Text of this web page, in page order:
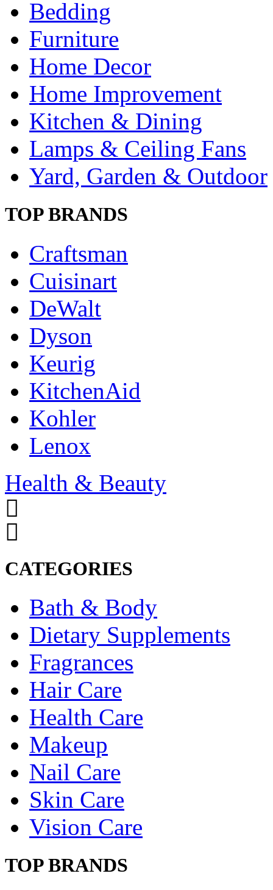
Bedding
Furniture
Home Decor
Home Improvement
Kitchen & Dining
Lamps & Ceiling Fans
Yard, Garden & Outdoor
TOP BRANDS
Craftsman
Cuisinart
DeWalt
Dyson
Keurig
KitchenAid
Kohler
Lenox
Health & Beauty
CATEGORIES
Bath & Body
Dietary Supplements
Fragrances
Hair Care
Health Care
Makeup
Nail Care
Skin Care
Vision Care
TOP BRANDS